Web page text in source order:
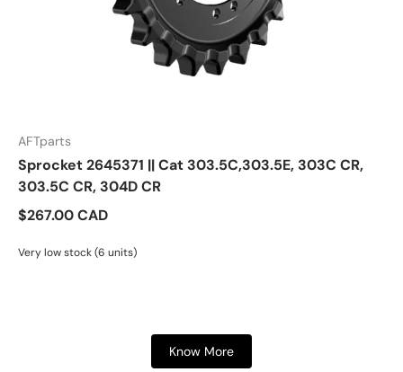
AFTparts
Sprocket 2645371 || Cat 303.5C,303.5E, 303C CR,
303.5C CR, 304D CR
$267.00 CAD
Very low stock (6 units)
Know More